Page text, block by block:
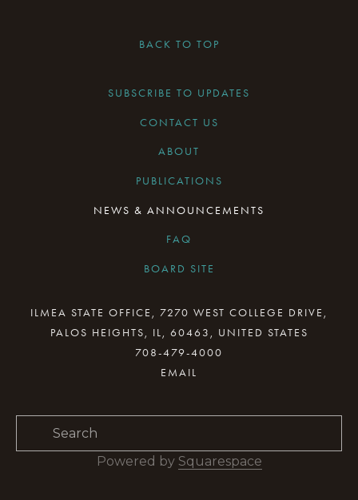
BACK TO TOP
SUBSCRIBE TO UPDATES
CONTACT US
ABOUT
PUBLICATIONS
NEWS & ANNOUNCEMENTS
FAQ
BOARD SITE
BOARD MINUTES ARCHIVE
BOARD COMMITTEES
BOARD & STAFF GALLERY
ILMEA STATE OFFICE, 7270 WEST COLLEGE DRIVE,
PALOS HEIGHTS, IL, 60463, UNITED STATES
708-479-4000
Powered by Squarespace